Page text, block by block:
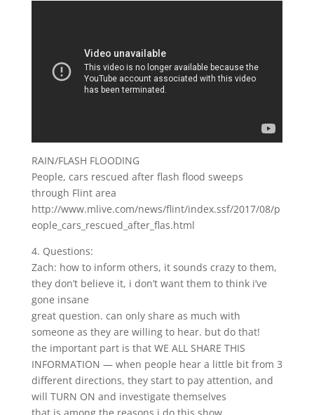
RAIN/FLASH FLOODING
People, cars rescued after flash flood sweeps
through Flint area
http://www.mlive.com/news/flint/index.ssf/2017/08/p
eople_cars_rescued_after_flas.html
4. Questions:
Zach: how to inform others, it sounds crazy to them,
they don’t believe it, i don’t want them to think i’ve
gone insane
great question. can only share as much with
someone as they are willing to hear. but do that!
the important part is that WE ALL SHARE THIS
INFORMATION — when people hear a little bit from 3
different directions, they start to pay attention, and
will TURN ON and investigate themselves
that is among the reasons i do this show.